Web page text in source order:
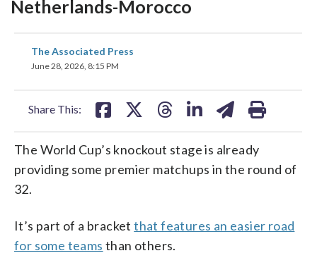
Netherlands-Morocco
The Associated Press
June 28, 2026, 8:15 PM
Share This:
share
on
The World Cup’s knockout stage is already
providing some premier matchups in the round of
32.
It’s part of a bracketthat features an easier road
for some teams than others.